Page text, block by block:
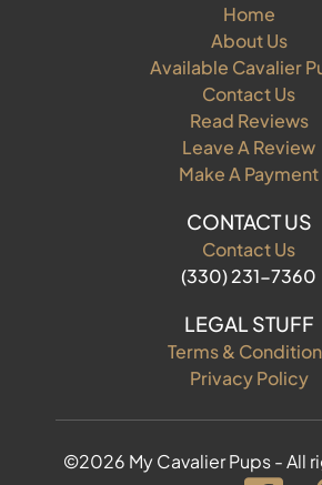
Home
About Us
Available Cavalier
Contact Us
Read Reviews
Leave A Review
Make A Payment
CONTACT US
Contact Us
(330) 231-7360
LEGAL STUFF
Terms &
Privacy Policy
©2026 My Cavalier Pups - All